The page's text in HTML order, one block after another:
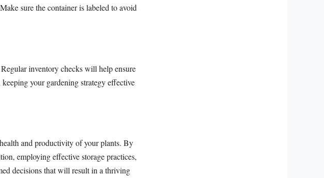
sure the container is labeled to avoid
inventory checks will help ensure
your gardening strategy effective
and productivity of your plants. By
employing effective storage practices,
decisions that will result in a thriving